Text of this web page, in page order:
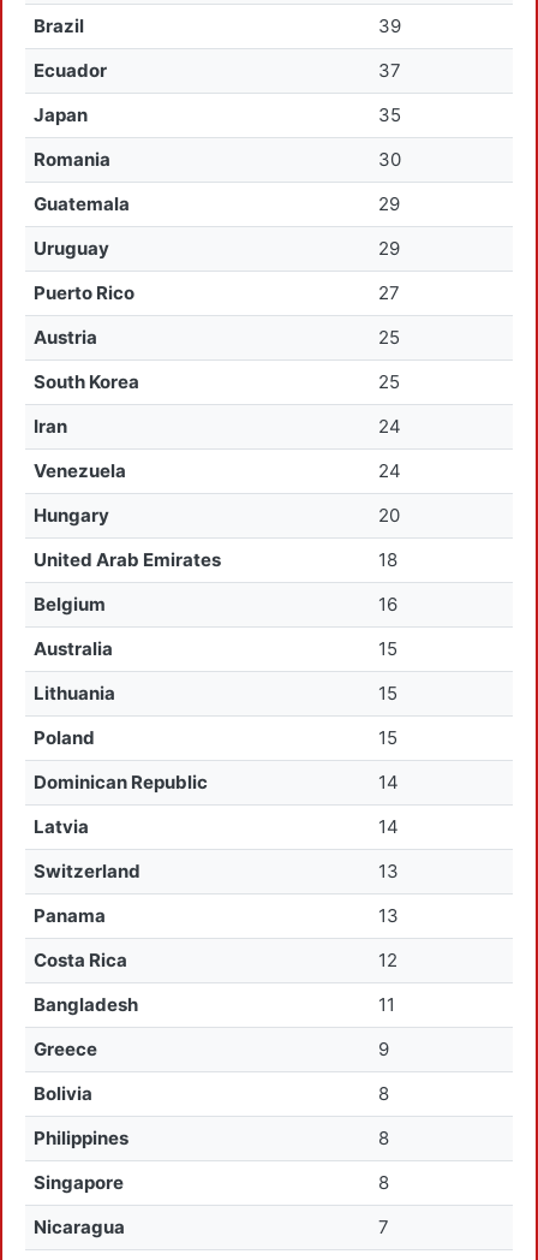
Brazil
39
Ecuador
37
Japan
35
Romania
30
Guatemala
29
Uruguay
29
Puerto Rico
27
Austria
25
South Korea
25
Iran
24
Venezuela
24
Hungary
20
United Arab Emirates
18
Belgium
16
Australia
15
Lithuania
15
Poland
15
Dominican Republic
14
Latvia
14
Switzerland
13
Panama
13
Costa Rica
12
Bangladesh
11
Greece
9
Bolivia
8
Philippines
8
Singapore
8
Nicaragua
7